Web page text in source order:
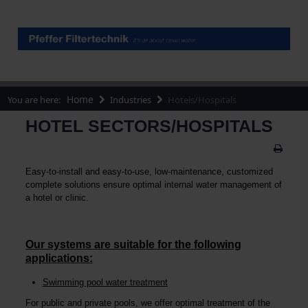
You are here: Home Industries Hotels/Hospitals
HOTEL SECTORS/HOSPITALS
Easy-to-install and easy-to-use, low-maintenance, customized
complete solutions ensure optimal internal water management of
a hotel or clinic.
Our systems are suitable for the following
applications:
Swimming pool water treatment
For public and private pools, we offer optimal treatment of the